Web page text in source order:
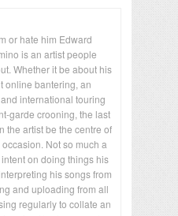
or hate him Edward
is an artist people
Whether it be about his
online bantering, an
international touring
garde crooning, the last
the artist be the centre of
Not so much a
on doing things his
his songs from
and uploading from all
regularly to collate an